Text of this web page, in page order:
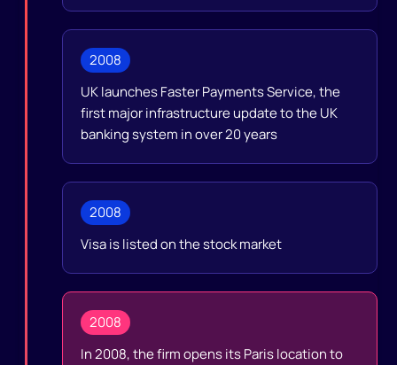
2008
UK launches Faster Payments Service, the
first major infrastructure update to the UK
banking system in over 20 years
2008
Visa is listed on the stock market
2008
In 2008, the firm opens its Paris location to